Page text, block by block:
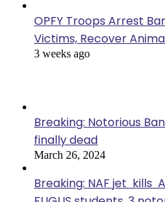
OPFY Troops Arrest
Victims, Recover
3 weeks ago
Breaking: Notorious
finally dead
March 26, 2024
Breaking: NAF jet kills